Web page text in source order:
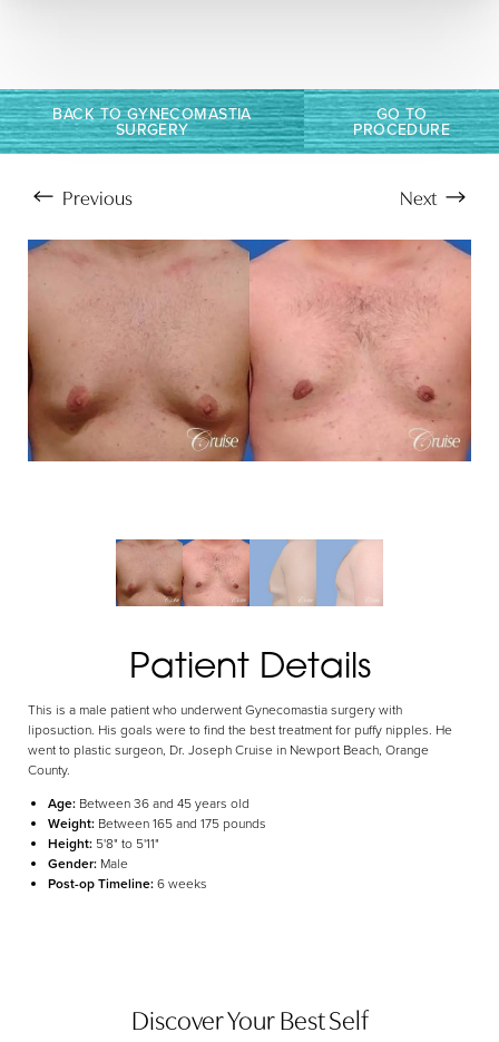
BACK TO GYNECOMASTIA
SURGERY
GO TO
PROCEDURE
Previous Next
Patient Details
This is a male patient who underwent Gynecomastia surgery with
liposuction. His goals were to find the best treatment for puffy nipples. He
went to plastic surgeon, Dr. Joseph Cruise in Newport Beach, Orange
County.
Age: Between 36 and 45 years old
Weight: Between 165 and 175 pounds
Height: 5'8" to 5'11"
Gender: Male
Post-op Timeline:6 weeks
Discover Your Best Self
Aa